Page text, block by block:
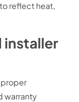
reflect heat,
installer
warranty